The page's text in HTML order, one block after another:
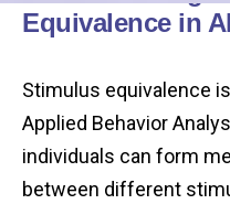
Equivalence in
Stimulus equivalence
Applied Behavior
individuals can form
between different